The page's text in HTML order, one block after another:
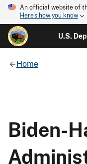
An official website of
Here's how you know
U.S.
Home
Biden-